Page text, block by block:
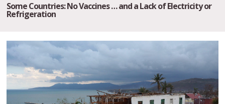
Some Countries: No Vaccines … and a Lack of Electricity or
Refrigeration